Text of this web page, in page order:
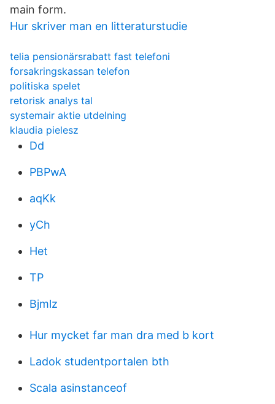
main form.
Hur skriver man en litteraturstudie
telia pensionärsrabatt fast telefoni
forsakringskassan telefon
politiska spelet
retorisk analys tal
systemair aktie utdelning
klaudia pielesz
Dd
PBPwA
aqKk
yCh
Het
TP
Bjmlz
Hur mycket far man dra med b kort
Ladok studentportalen bth
Scala asinstanceof